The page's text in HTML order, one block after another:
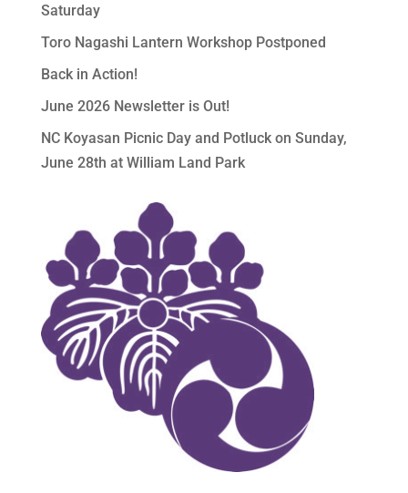
Saturday
Toro Nagashi Lantern Workshop Postponed
Back in Action!
June 2026 Newsletter is Out!
NC Koyasan Picnic Day and Potluck on Sunday,
June 28th at William Land Park